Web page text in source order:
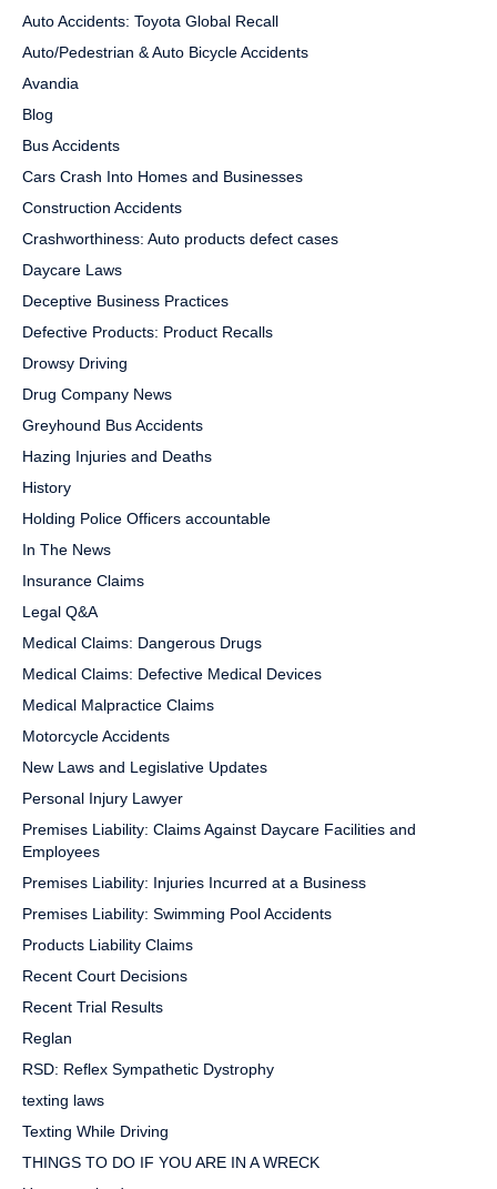
Auto Accidents: Toyota Global Recall
Auto/Pedestrian & Auto Bicycle Accidents
Avandia
Blog
Bus Accidents
Cars Crash Into Homes and Businesses
Construction Accidents
Crashworthiness: Auto products defect cases
Daycare Laws
Deceptive Business Practices
Defective Products: Product Recalls
Drowsy Driving
Drug Company News
Greyhound Bus Accidents
Hazing Injuries and Deaths
History
Holding Police Officers accountable
In The News
Insurance Claims
Legal Q&A
Medical Claims: Dangerous Drugs
Medical Claims: Defective Medical Devices
Medical Malpractice Claims
Motorcycle Accidents
New Laws and Legislative Updates
Personal Injury Lawyer
Premises Liability: Claims Against Daycare Facilities and
Employees
Premises Liability: Injuries Incurred at a Business
Premises Liability: Swimming Pool Accidents
Products Liability Claims
Recent Court Decisions
Recent Trial Results
Reglan
RSD: Reflex Sympathetic Dystrophy
texting laws
Texting While Driving
THINGS TO DO IF YOU ARE IN A WRECK